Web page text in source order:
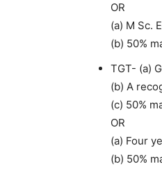
OR
(a) M Sc.
(b) 50%
TGT- (a)
(b) A
(c) 50%
OR
(a) Four
(b) 50%